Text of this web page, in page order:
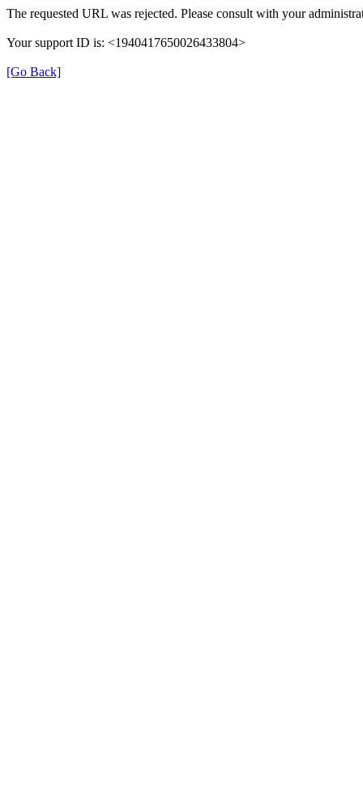
The requested URL was rejected. Please consult with your
Your support ID is: <1940417650026433804>
[Go Back]